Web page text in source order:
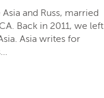
and Russ, married
Back in 2011, we left
Asia writes for